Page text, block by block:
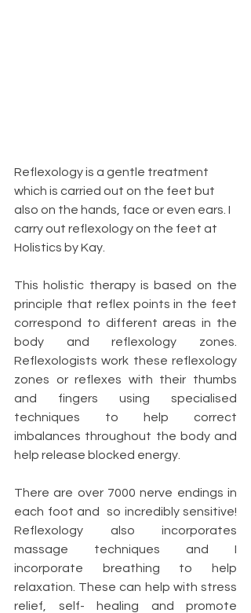
Reflexology is a gentle treatment
which is carried out on the feet but
also on the hands, face or even ears. I
carry out reflexology on the feet at
Holistics by Kay.
This holistic therapy is based on the
principle that reflex points in the feet
correspond to different areas in the
body and reflexology zones.
Reflexologists work these reflexology
zones or reflexes with their thumbs
and fingers using specialised
techniques to help correct
imbalances throughout the body and
help release blocked energy.
There are over 7000 nerve endings in
each foot and  so incredibly sensitive!
Reflexology also incorporates
massage techniques and I
incorporate breathing to help
relaxation. These can help with stress
relief, self- healing and promote